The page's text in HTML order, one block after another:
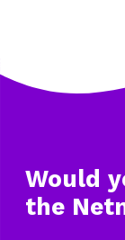
Would
the